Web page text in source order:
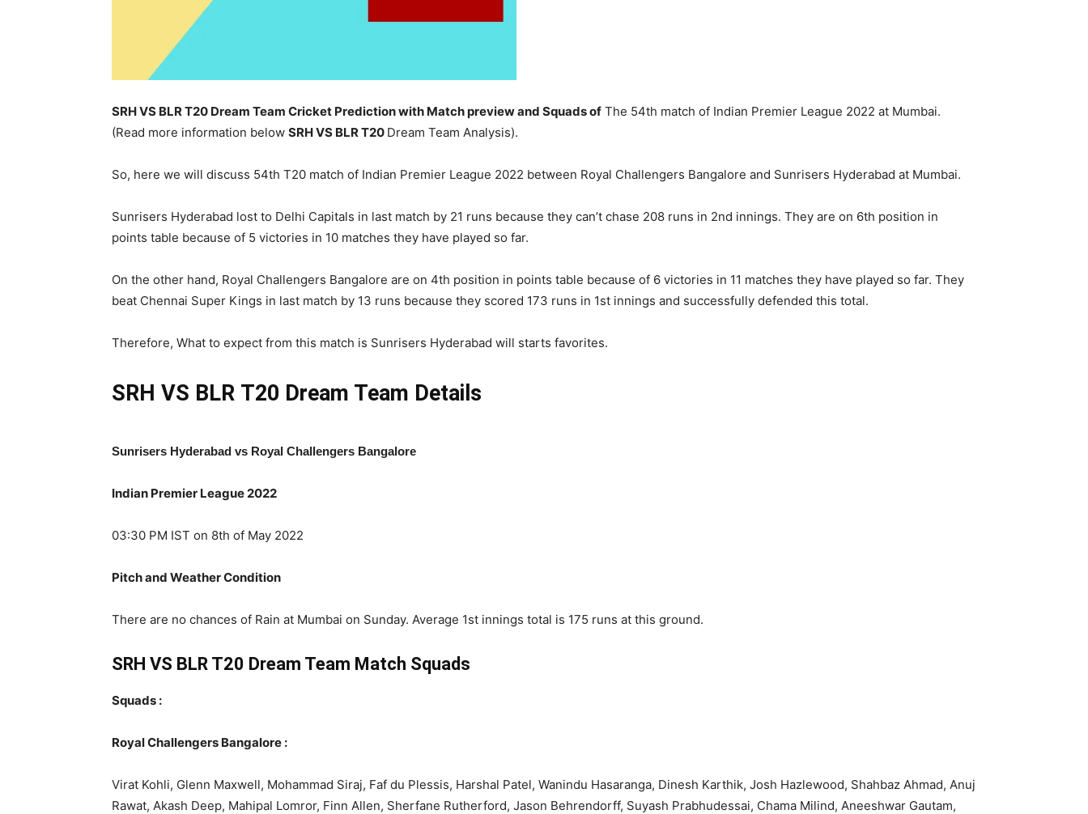
SRH VS BLR T20 Dream Team Cricket Prediction with Match preview and Squads of The 54th match of Indian Premier League 2022 at Mumbai.
(Read more information below SRHVS BLR T20 Dream Team Analysis).
So, here we will discuss 54th T20 match of Indian Premier League 2022 between Royal Challengers Bangalore and Sunrisers Hyderabad at Mumbai.
Sunrisers Hyderabad lost to Delhi Capitals in last match by 21 runs because they can’t chase 208 runs in 2nd innings. They are on 6th position in
points table because of 5 victories in 10 matches they have played so far.
On the other hand, Royal Challengers Bangalore are on 4th position in points table because of 6 victories in 11 matches they have played so far. They
beat Chennai Super Kings in last match by 13 runs because they scored 173 runs in 1st innings and successfully defended this total.
Therefore, What to expect from this match is Sunrisers Hyderabad will starts favorites.
SRH VS BLR T20 Dream Team Details
Sunrisers Hyderabad vs Royal Challengers Bangalore
Indian Premier League 2022
03:30 PM IST on 8th of May 2022
Pitch and Weather Condition
There are no chances of Rain at Mumbai on Sunday. Average 1st innings total is 175 runs at this ground.
SRH VS BLR T20 Dream Team Match Squads
Squads :
Royal Challengers Bangalore :
Virat Kohli, Glenn Maxwell, Mohammad Siraj, Faf du Plessis, Harshal Patel, Wanindu Hasaranga, Dinesh Karthik, Josh Hazlewood, Shahbaz Ahmad, Anuj
Rawat, Akash Deep, Mahipal Lomror, Finn Allen, Sherfane Rutherford, Jason Behrendorff, Suyash Prabhudessai, Chama Milind, Aneeshwar Gautam,